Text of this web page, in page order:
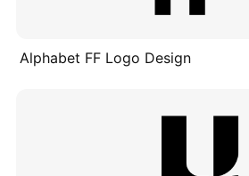
Alphabet FF Logo Design